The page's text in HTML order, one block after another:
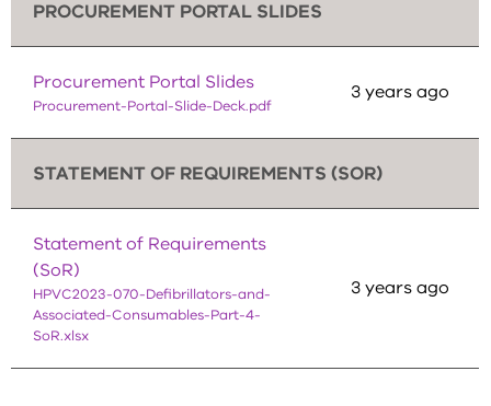
PROCUREMENT PORTAL SLIDES
Procurement Portal Slides
Procurement-Portal-Slide-Deck.pdf
3 years ago
STATEMENT OF REQUIREMENTS (SOR)
Statement of Requirements
(SoR)
HPVC2023-070-Defibrillators-and-
Associated-Consumables-Part-4-
SoR.xlsx
3 years ago